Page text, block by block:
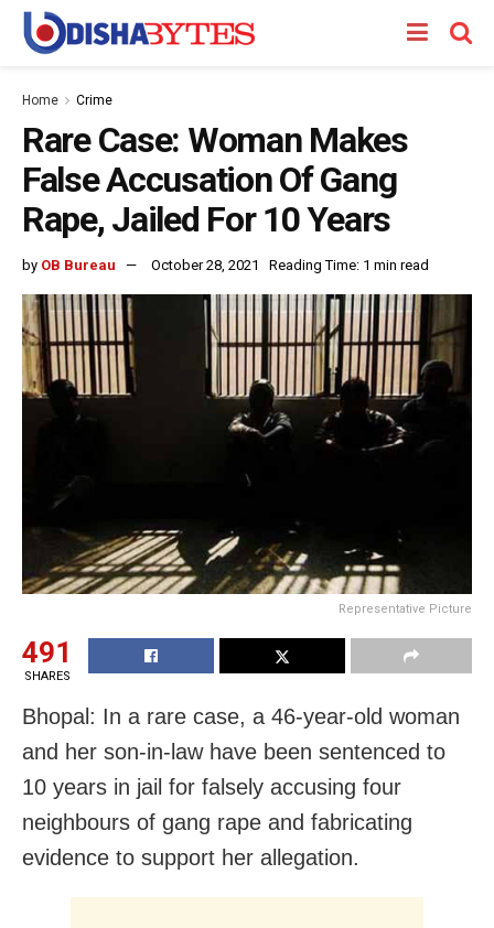
Home Crime
Rare Case: Woman Makes
False Accusation Of Gang
Rape, Jailed For 10 Years
by OB Bureau October 28, 2021 Reading Time: 1 min read
Representative Picture
491
SHARES
Bhopal: In a rare case, a 46-year-old woman
and her son-in-law have been sentenced to
10 years in jail for falsely accusing four
neighbours of gang rape and fabricating
evidence to support her allegation.